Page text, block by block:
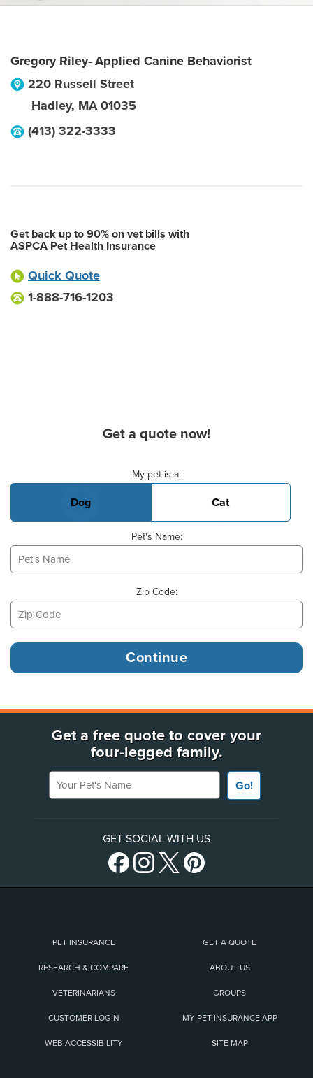
Gregory Riley- Applied Canine Behaviorist
220 Russell Street
Hadley, MA 01035
(413) 322-3333
Get back up to 90% on vet bills with
ASPCA Pet Health Insurance
Quick Quote
1-888-716-1203
Get a quote now!
My pet is a:
Dog Cat
Pet's Name:
Zip Code:
Get a free quote to cover your
four-legged family.
Your Pet's Name
Go!
GET SOCIAL WITH US
PET INSURANCE GET A QUOTE
RESEARCH & COMPARE ABOUT US
VETERINARIANS GROUPS
CUSTOMER LOGIN MY PET INSURANCE APP
WEB ACCESSIBILITY SITE MAP